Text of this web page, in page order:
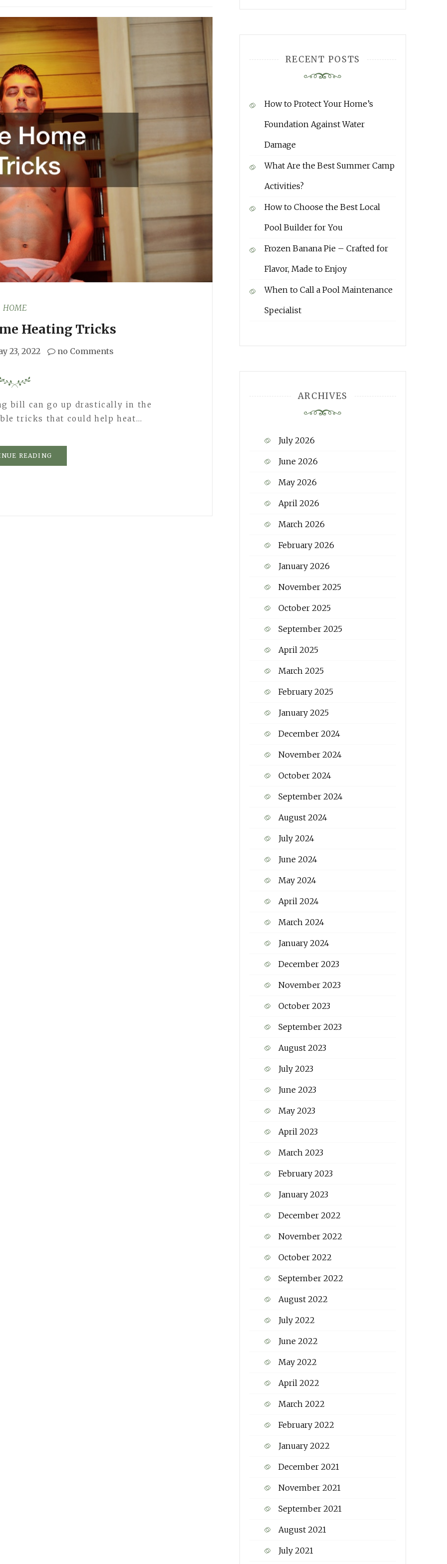
HOME
Heating Tricks
23, 2022 no Comments
bill can go up drastically in the
tricks that could help heat…
READING
RECENT POSTS
How to Protect Your Home’s
Foundation Against Water
Damage
What Are the Best Summer Camp
Activities?
How to Choose the Best Local
Pool Builder for You
Frozen Banana Pie – Crafted for
Flavor, Made to Enjoy
When to Call a Pool Maintenance
Specialist
ARCHIVES
July 2026
June 2026
May 2026
April 2026
March 2026
February 2026
January 2026
November 2025
October 2025
September 2025
April 2025
March 2025
February 2025
January 2025
December 2024
November 2024
October 2024
September 2024
August 2024
July 2024
June 2024
May 2024
April 2024
March 2024
January 2024
December 2023
November 2023
October 2023
September 2023
August 2023
July 2023
June 2023
May 2023
April 2023
March 2023
February 2023
January 2023
December 2022
November 2022
October 2022
September 2022
August 2022
July 2022
June 2022
May 2022
April 2022
March 2022
February 2022
January 2022
December 2021
November 2021
September 2021
August 2021
July 2021